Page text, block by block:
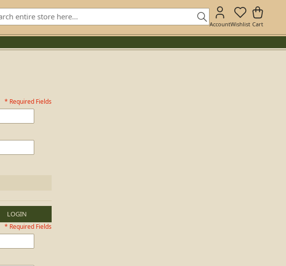
AccountWishlist Cart
* Required Fields
LOGIN
* Required Fields